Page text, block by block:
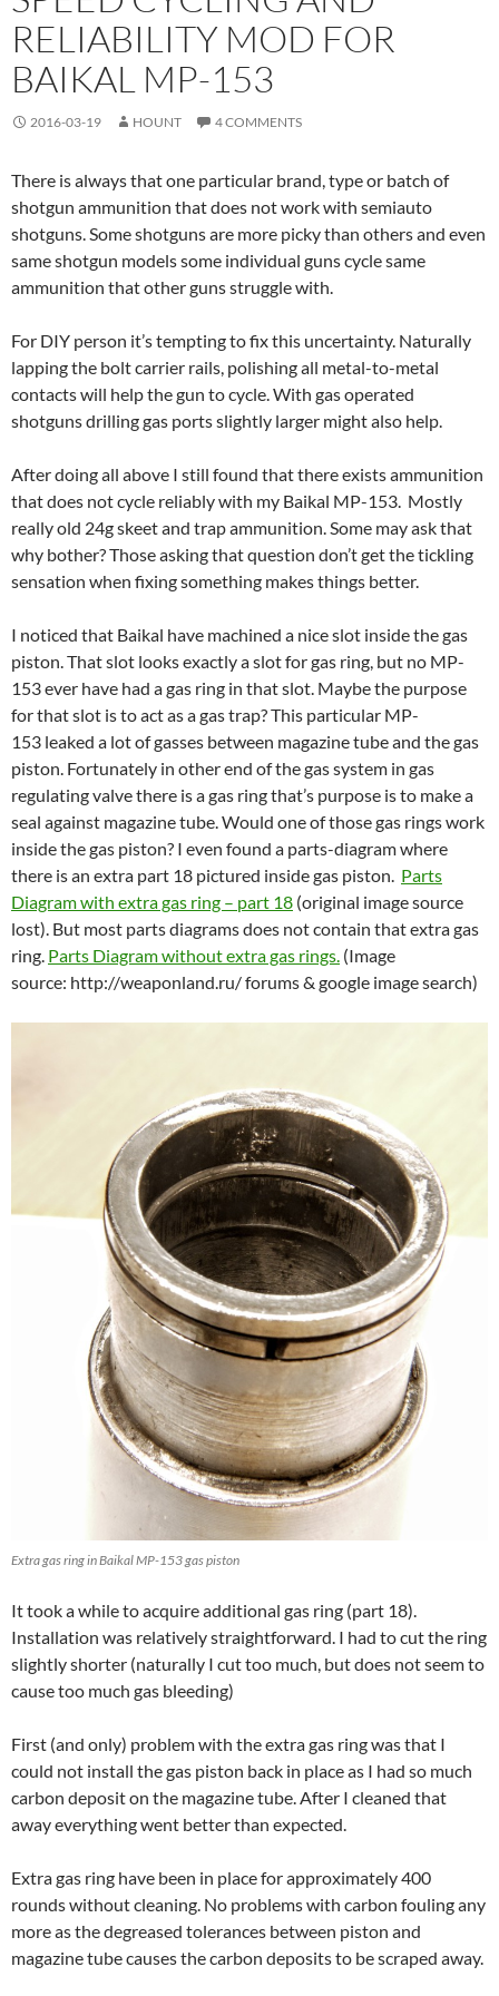
RELIABILITY MOD FOR
BAIKAL MP-153
2016-03-19 HOUNT 4 COMMENTS
There is always that one particular brand, type or batch of
shotgun ammunition that does not work with semiauto
shotguns. Some shotguns are more picky than others and even
same shotgun models some individual guns cycle same
ammunition that other guns struggle with.
For DIY person it’s tempting to fix this uncertainty. Naturally
lapping the bolt carrier rails, polishing all metal-to-metal
contacts will help the gun to cycle. With gas operated
shotguns drilling gas ports slightly larger might also help.
After doing all above I still found that there exists ammunition
that does not cycle reliably with my Baikal MP-153. Mostly
really old 24g skeet and trap ammunition. Some may ask that
why bother? Those asking that question don’t get the tickling
sensation when fixing something makes things better.
I noticed that Baikal have machined a nice slot inside the gas
piston. That slot looks exactly a slot for gas ring, but no MP-
153 ever have had a gas ring in that slot. Maybe the purpose
for that slot is to act as a gas trap? This particular MP-
153 leaked a lot of gasses between magazine tube and the gas
piston. Fortunately in other end of the gas system in gas
regulating valve there is a gas ring that’s purpose is to make a
seal against magazine tube. Would one of those gas rings work
inside the gas piston? I even found a parts-diagram where
there is an extra part 18 pictured inside gas piston. Parts
Diagram with extra gas ring – part 18 (original image source
lost). But most parts diagrams does not contain that extra gas
ring. Parts Diagram without extra gas rings. (Image
source: http://weaponland.ru/ forums & google image search)
Extra gas ring in Baikal MP-153 gas piston
It took a while to acquire additional gas ring (part 18).
Installation was relatively straightforward. I had to cut the ring
slightly shorter (naturally I cut too much, but does not seem to
cause too much gas bleeding)
First (and only) problem with the extra gas ring was that I
could not install the gas piston back in place as I had so much
carbon deposit on the magazine tube. After I cleaned that
away everything went better than expected.
Extra gas ring have been in place for approximately 400
rounds without cleaning. No problems with carbon fouling any
more as the degreased tolerances between piston and
magazine tube causes the carbon deposits to be scraped away.